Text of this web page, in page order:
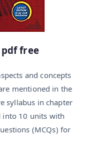
pdf free
and concepts
mentioned in the
syllabus in chapter
into 10 units with
(MCQs) for